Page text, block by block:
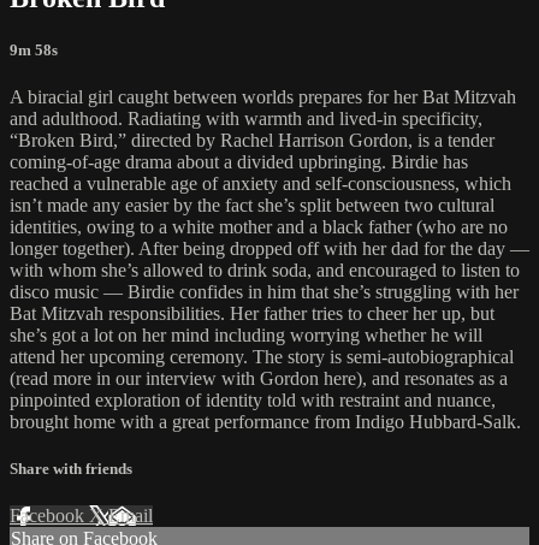
9m 58s
A biracial girl caught between worlds prepares for her Bat Mitzvah
and adulthood. Radiating with warmth and lived-in specificity,
“Broken Bird,” directed by Rachel Harrison Gordon, is a tender
coming-of-age drama about a divided upbringing. Birdie has
reached a vulnerable age of anxiety and self-consciousness, which
isn’t made any easier by the fact she’s split between two cultural
identities, owing to a white mother and a black father (who are no
longer together). After being dropped off with her dad for the day —
with whom she’s allowed to drink soda, and encouraged to listen to
disco music — Birdie confides in him that she’s struggling with her
Bat Mitzvah responsibilities. Her father tries to cheer her up, but
she’s got a lot on her mind including worrying whether he will
attend her upcoming ceremony. The story is semi-autobiographical
(read more in our interview with Gordon here), and resonates as a
pinpointed exploration of identity told with restraint and nuance,
brought home with a great performance from Indigo Hubbard-Salk.
Share with friends
Facebook XEmail
Share on Facebook